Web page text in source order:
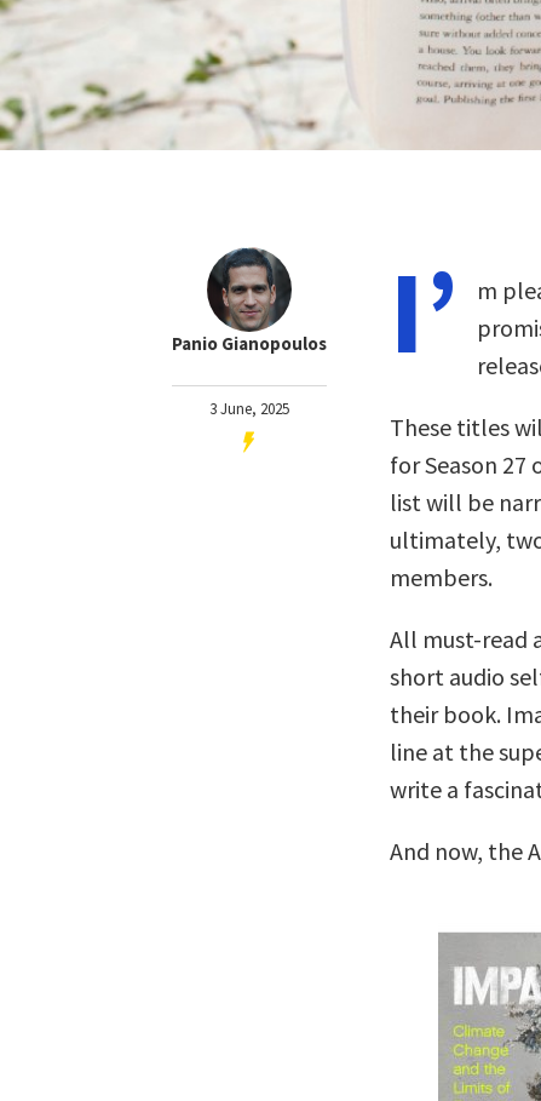
Panio Gianopoulos
3 June, 2025
I’
m
These titles
for Season 27
list will be
ultimately,
members.
All must-read
short audio
their book.
line at the
write a
And now, the